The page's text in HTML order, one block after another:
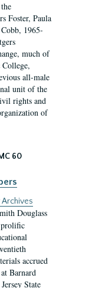
Foster, Paula
1965-
much of
all-male
unit of the
rights and
of
60
Archives
Douglass
prolific
accrued
Barnard
State